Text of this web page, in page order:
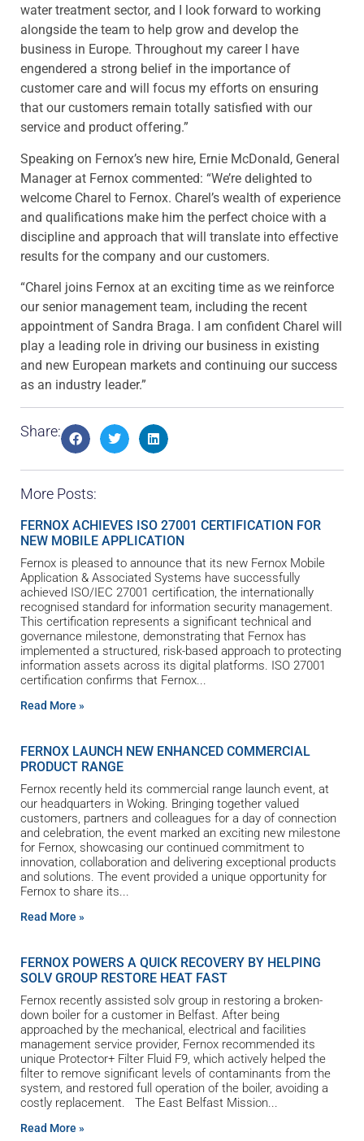
water treatment sector, and I look forward to working
alongside the team to help grow and develop the
business in Europe. Throughout my career I have
engendered a strong belief in the importance of
customer care and will focus my efforts on ensuring
that our customers remain totally satisfied with our
service and product offering.”
Speaking on Fernox’s new hire, Ernie McDonald, General
Manager at Fernox commented: “We’re delighted to
welcome Charel to Fernox. Charel’s wealth of experience
and qualifications make him the perfect choice with a
discipline and approach that will translate into effective
results for the company and our customers.
“Charel joins Fernox at an exciting time as we reinforce
our senior management team, including the recent
appointment of Sandra Braga. I am confident Charel will
play a leading role in driving our business in existing
and new European markets and continuing our success
as an industry leader.”
Share:
More Posts:
FERNOX ACHIEVES ISO 27001 CERTIFICATION FOR
NEW MOBILE APPLICATION
Fernox is pleased to announce that its new Fernox Mobile
Application & Associated Systems have successfully
achieved ISO/IEC 27001 certification, the internationally
recognised standard for information security management.
This certification represents a significant technical and
governance milestone, demonstrating that Fernox has
implemented a structured, risk-based approach to protecting
information assets across its digital platforms. ISO 27001
certification confirms that Fernox
Read More »
FERNOX LAUNCH NEW ENHANCED COMMERCIAL
PRODUCT RANGE
Fernox recently held its commercial range launch event, at
our headquarters in Woking. Bringing together valued
customers, partners and colleagues for a day of connection
and celebration, the event marked an exciting new milestone
for Fernox, showcasing our continued commitment to
innovation, collaboration and delivering exceptional products
and solutions. The event provided a unique opportunity for
Fernox to share its
Read More »
FERNOX POWERS A QUICK RECOVERY BY HELPING
SOLV GROUP RESTORE HEAT FAST
Fernox recently assisted solv group in restoring a broken-
down boiler for a customer in Belfast. After being
approached by the mechanical, electrical and facilities
management service provider, Fernox recommended its
unique Protector+ Filter Fluid F9, which actively helped the
filter to remove significant levels of contaminants from the
system, and restored full operation of the boiler, avoiding a
costly replacement. The East Belfast Mission
Read More »